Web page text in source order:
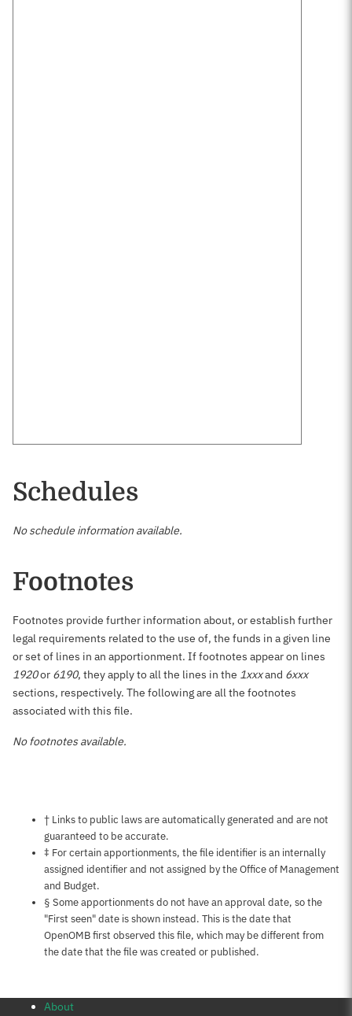
Schedules
No schedule information available.
Footnotes
Footnotes provide further information about, or establish further
legal requirements related to the use of, the funds in a given line
or set of lines in an apportionment. If footnotes appear on lines
1920or 6190, they apply to all the lines in the 1xxxand 6xxx
sections, respectively. The following are all the footnotes
associated with this file.
No footnotes available.
Notes about this page
† Links to public laws are automatically generated and are not
guaranteed to be accurate.
‡ For certain apportionments, the file identifier is an internally
assigned identifier and not assigned by the Office of Management
and Budget.
§ Some apportionments do not have an approval date, so the
"First seen" date is shown instead. This is the date that
OpenOMB first observed this file, which may be different from
the date that the file was created or published.
About